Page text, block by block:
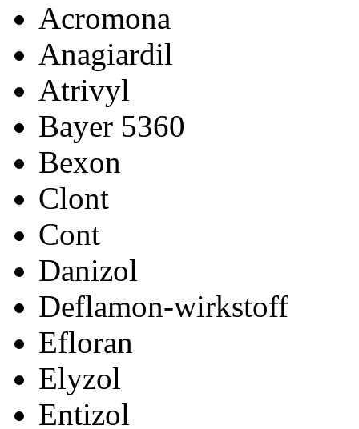
Acromona
Anagiardil
Atrivyl
Bayer 5360
Bexon
Clont
Cont
Danizol
Deflamon-wirkstoff
Efloran
Elyzol
Entizol